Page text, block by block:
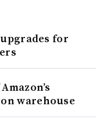
for
warehouse